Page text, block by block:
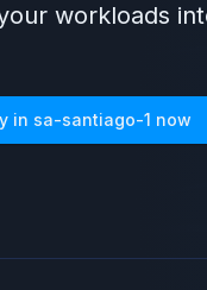
workloads
in sa-santiago-1 now